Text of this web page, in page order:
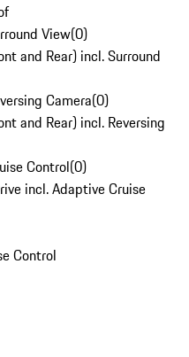
View(0)
and Rear) incl. Surround
Camera(0)
and Rear) incl. Reversing
Control(0)
incl. Adaptive Cruise
Control